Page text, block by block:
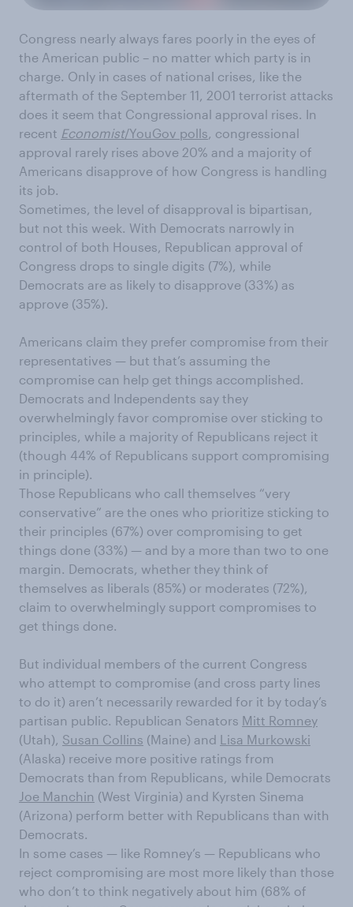
Congress nearly always fares poorly in the eyes of
the American public – no matter which party is in
charge. Only in cases of national crises, like the
aftermath of the September 11, 2001 terrorist attacks
does it seem that Congressional approval rises. In
recent Economist/YouGov polls, congressional
approval rarely rises above 20% and a majority of
Americans disapprove of how Congress is handling
its job.
Sometimes, the level of disapproval is bipartisan,
but not this week. With Democrats narrowly in
control of both Houses, Republican approval of
Congress drops to single digits (7%), while
Democrats are as likely to disapprove (33%) as
approve (35%).
Americans claim they prefer compromise from their
representatives — but that’s assuming the
compromise can help get things accomplished.
Democrats and Independents say they
overwhelmingly favor compromise over sticking to
principles, while a majority of Republicans reject it
(though 44% of Republicans support compromising
in principle).
Those Republicans who call themselves “very
conservative” are the ones who prioritize sticking to
their principles (67%) over compromising to get
things done (33%) — and by a more than two to one
margin. Democrats, whether they think of
themselves as liberals (85%) or moderates (72%),
claim to overwhelmingly support compromises to
get things done.
But individual members of the current Congress
who attempt to compromise (and cross party lines
to do it) aren’t necessarily rewarded for it by today’s
partisan public. Republican Senators Mitt Romney
(Utah), Susan Collins (Maine) and Lisa Murkowski
(Alaska) receive more positive ratings from
Democrats than from Republicans, while Democrats
Joe Manchin (West Virginia) and Kyrsten Sinema
(Arizona) perform better with Republicans than with
Democrats.
In some cases — like Romney’s — Republicans who
reject compromising are most more likely than those
who don’t to think negatively about him (68% of